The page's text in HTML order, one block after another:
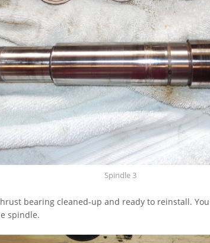
Spindle 3
bearing cleaned-up and ready to reinstall.
spindle.